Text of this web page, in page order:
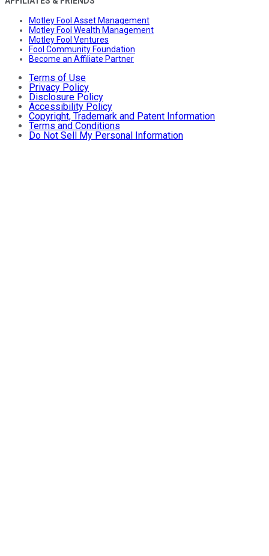
Motley Fool Asset Management
Motley Fool Wealth Management
Motley Fool Ventures
Fool Community Foundation
Become an Affiliate Partner
Terms of Use
Privacy Policy
Disclosure Policy
Accessibility Policy
Copyright, Trademark and Patent Information
Terms and Conditions
Do Not Sell My Personal Information